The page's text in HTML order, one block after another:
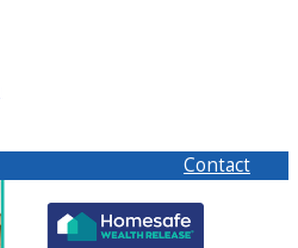
Contact